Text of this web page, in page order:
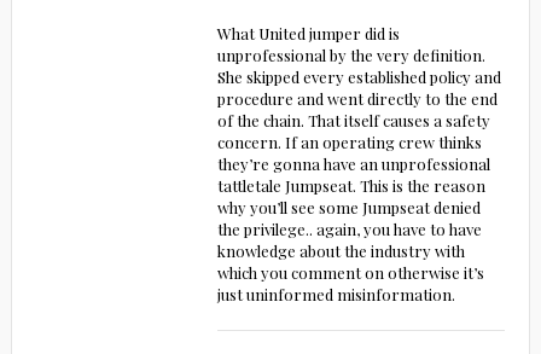
What United jumper did is
unprofessional by the very definition.
She skipped every established policy and
procedure and went directly to the end
of the chain. That itself causes a safety
concern. If an operating crew thinks
they’re gonna have an unprofessional
tattletale Jumpseat. This is the reason
why you’ll see some Jumpseat denied
the privilege.. again, you have to have
knowledge about the industry with
which you comment on otherwise it’s
just uninformed misinformation.